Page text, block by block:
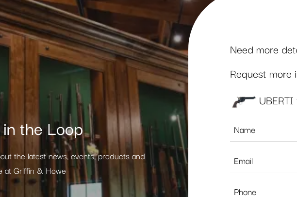
the Loop
the latest news, events, products and
at Griffin & Howe
Need more
Request more